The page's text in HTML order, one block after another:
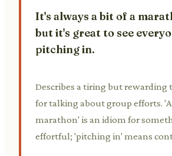
It's always a bit of a
but it's great to see
pitching in.
Describes a tiring but rewarding
for talking about group efforts.
marathon' is an idiom for
effortful; 'pitching in' means